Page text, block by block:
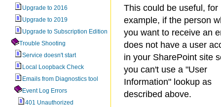
Upgrade to 2016
Upgrade to 2019
Upgrade to Subscription Edition
Trouble Shooting
Service doesn't start
Local Loopback Check
Emails from Diagnostics tool
Event Log Errors
401 Unauthorized
This could be useful, for
example, if the person
you want to receive an
does not have a user
in your SharePoint site
you can't use a "User
Information" lookup as
described above.